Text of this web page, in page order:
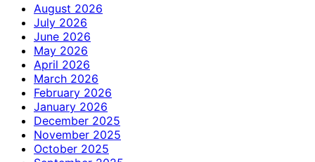
August 2026
July 2026
June 2026
May 2026
April 2026
March 2026
February 2026
January 2026
December 2025
November 2025
October 2025